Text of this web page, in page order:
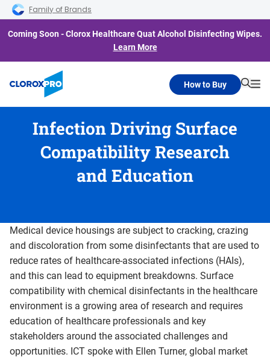
Skip to main navigation
Skip to content
Skip to footer
Family of Brands
Coming Soon - Clorox Healthcare Quat Alcohol Disinfecting Wipes.
Learn More
How to Buy
Infection Driving Surface
Compatibility Research
and Education
Medical device housings are subject to cracking, crazing
and discoloration from some disinfectants that are used to
reduce rates of healthcare-associated infections (HAIs),
and this can lead to equipment breakdowns. Surface
compatibility with chemical disinfectants in the healthcare
environment is a growing area of research and requires
education of healthcare professionals and key
stakeholders around the associated challenges and
opportunities. ICT spoke with Ellen Turner, global market